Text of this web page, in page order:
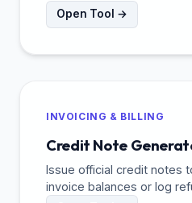
Open Tool →
INVOICING & BILLING
Credit Note
Issue official credit notes
invoice balances or log